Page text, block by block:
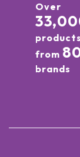
Over
products
from
brands